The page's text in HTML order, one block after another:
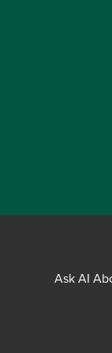
Ask AI